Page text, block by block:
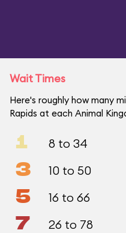
Wait Times
Here's roughly how many
Rapids at each Animal
1 8 to 34
3 10 to 50
5 16 to 66
7 26 to 78